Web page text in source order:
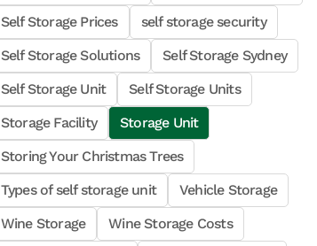
Self Storage Prices
self storage security
Self Storage Solutions
Self Storage Sydney
Self Storage Unit
Self Storage Units
Storage Facility
Storage Unit
Storing Your Christmas Trees
Types of self storage unit
Vehicle Storage
Wine Storage
Wine Storage Costs